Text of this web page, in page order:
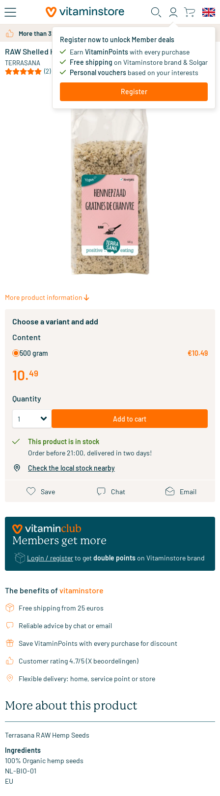
Skip to main content
Register now to unlock Member deals
Earn VitaminPointswith every purchase
Free shipping on Vitaminstore brand & Solgar
Personal vouchers based on your interests
Register
More than 325.000 satisfied customers per year
RAW Shelled Hemp Seeds
TERRASANA
(2)
10.
More product information
Choose a variant and add
Content
500 gram €10.49
10.49
Quantity
Add to cart
This product is in stock
Order before 21:00, delivered in two days!
Check the local stock nearby
Save Chat Email
Members get more
Login / registerto getdouble pointson Vitaminstore brand
The benefits ofvitaminstore
Free shipping from 25 euros
Reliable advice by chat or email
Save VitaminPoints with every purchase for discount
Customer rating 4.7/5 (X beoordelingen)
Flexible delivery: home, service point or store
More about this product
Terrasana RAW Hemp Seeds
Ingredients
100% Organic hemp seeds
NL-BIO-01
EU